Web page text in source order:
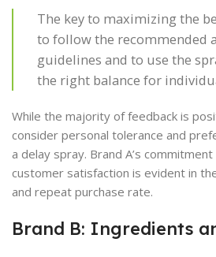
The key to maximizing the
to follow the recommended
guidelines and to use the
the right balance for
While the majority of feedback is
consider personal tolerance and
a delay spray. Brand A’s
customer satisfaction is evident in
and repeat purchase rate.
Brand B: Ingredients